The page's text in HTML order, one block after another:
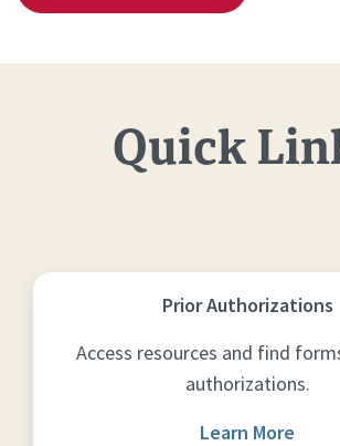
Quick
Prior Authorizations
Access resources and find
authorizations.
Learn More